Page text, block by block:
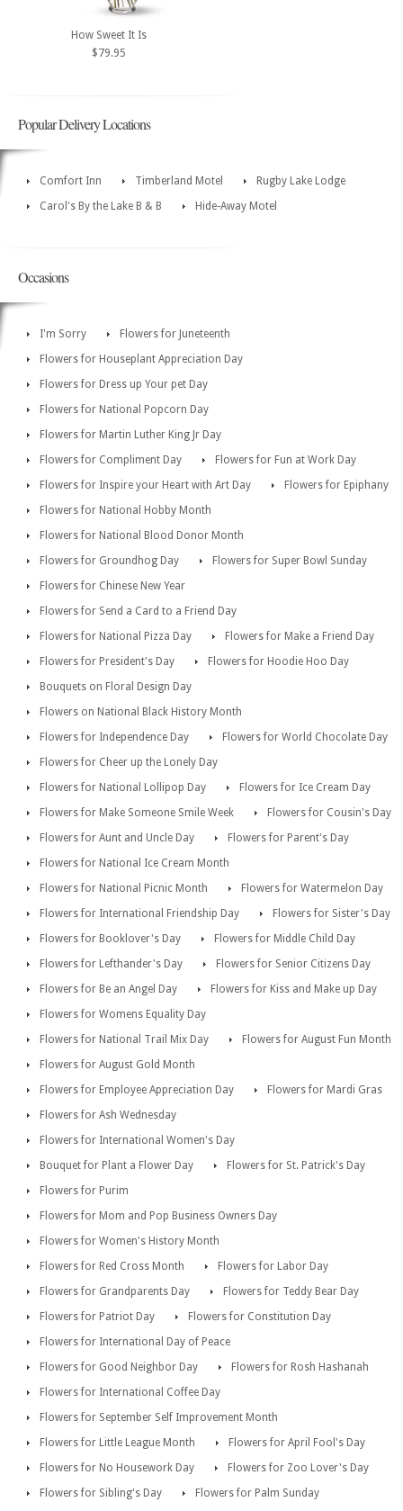
How Sweet It Is
$79.95
Popular Delivery Locations
Comfort Inn Timberland Motel
Rugby Lake Lodge
Carol's By the Lake B & B
Hide-Away Motel
Occasions
I'm Sorry
Flowers for Juneteenth
Flowers for Houseplant Appreciation Day
Flowers for Dress up Your pet Day
Flowers for National Popcorn Day
Flowers for Martin Luther King Jr Day
Flowers for Compliment Day
Flowers for Fun at Work Day
Flowers for Inspire your Heart with Art Day
Flowers for Epiphany
Flowers for National Hobby Month
Flowers for National Blood Donor Month
Flowers for Groundhog Day
Flowers for Super Bowl Sunday
Flowers for Chinese New Year
Flowers for Send a Card to a Friend Day
Flowers for National Pizza Day
Flowers for Make a Friend Day
Flowers for President's Day
Flowers for Hoodie Hoo Day
Bouquets on Floral Design Day
Flowers on National Black History Month
Flowers for Independence Day
Flowers for World Chocolate Day
Flowers for Cheer up the Lonely Day
Flowers for National Lollipop Day
Flowers for Ice Cream Day
Flowers for Make Someone Smile Week
Flowers for Cousin's Day
Flowers for Aunt and Uncle Day
Flowers for Parent's Day
Flowers for National Ice Cream Month
Flowers for National Picnic Month
Flowers for Watermelon Day
Flowers for International Friendship Day
Flowers for Sister's Day
Flowers for Booklover's Day
Flowers for Middle Child Day
Flowers for Lefthander's Day
Flowers for Senior Citizens Day
Flowers for Be an Angel Day
Flowers for Kiss and Make up Day
Flowers for Womens Equality Day
Flowers for National Trail Mix Day
Flowers for August Fun Month
Flowers for August Gold Month
Flowers for Employee Appreciation Day
Flowers for Mardi Gras
Flowers for Ash Wednesday
Flowers for International Women's Day
Bouquet for Plant a Flower Day
Flowers for St. Patrick's Day
Flowers for Purim
Flowers for Mom and Pop Business Owners Day
Flowers for Women's History Month
Flowers for Red Cross Month
Flowers for Labor Day
Flowers for Grandparents Day
Flowers for Teddy Bear Day
Flowers for Patriot Day
Flowers for Constitution Day
Flowers for International Day of Peace
Flowers for Good Neighbor Day
Flowers for Rosh Hashanah
Flowers for International Coffee Day
Flowers for September Self Improvement Month
Flowers for Little League Month
Flowers for April Fool's Day
Flowers for No Housework Day
Flowers for Zoo Lover's Day
Flowers for Sibling's Day
Flowers for Palm Sunday